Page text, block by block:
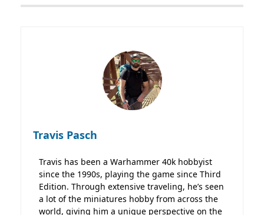
Travis Pasch
Travis has been a Warhammer 40k hobbyist
since the 1990s, playing the game since Third
Edition. Through extensive traveling, he’s seen
a lot of the miniatures hobby from across the
world, giving him a unique perspective on the